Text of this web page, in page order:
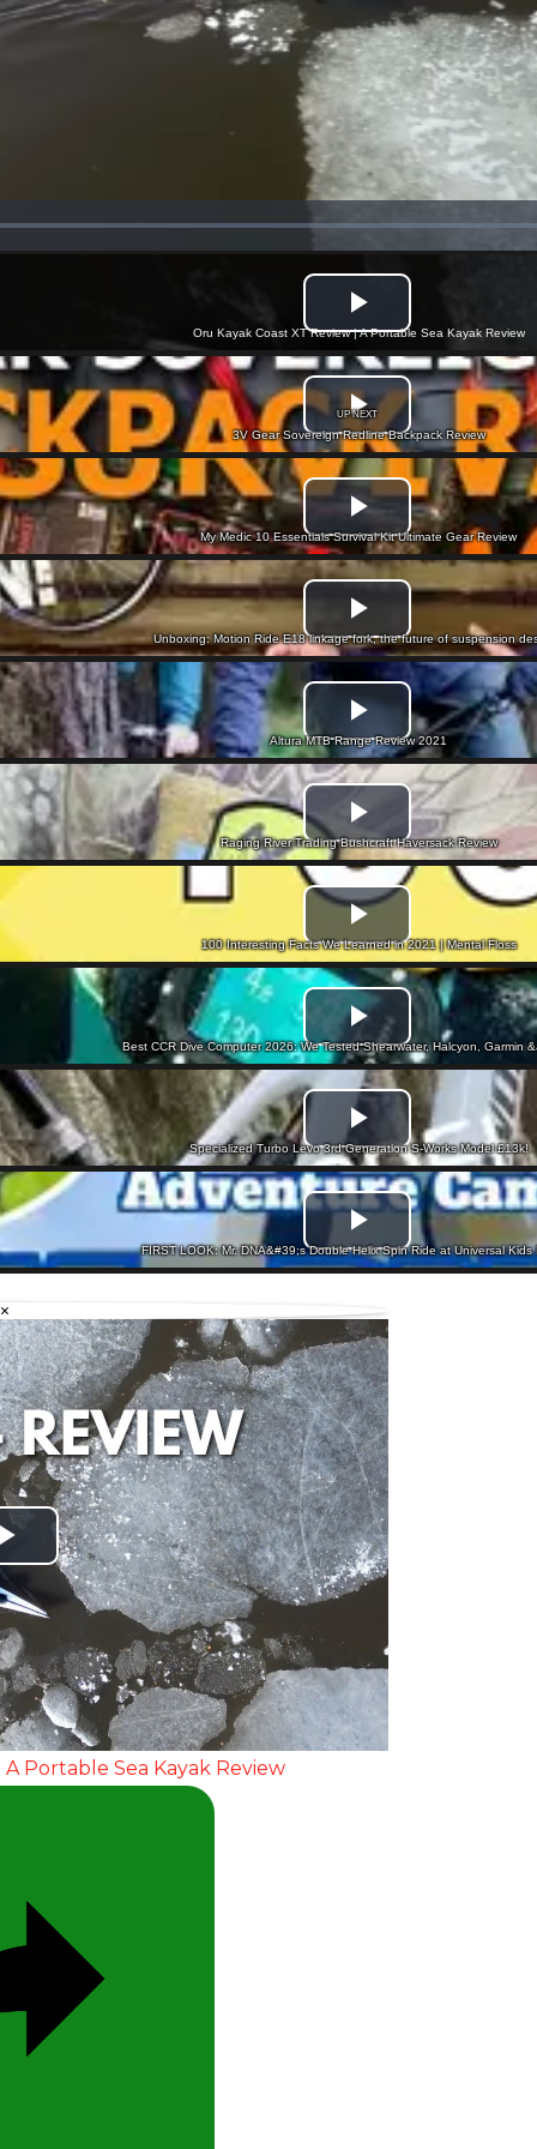
Oru Kayak Coast XT Review | A Portable Sea Kayak Review
UP NEXT
3V Gear Sovereign Redline Backpack Review
My Medic 10 Essentials Survival Kit Ultimate Gear Review
Unboxing: Motion Ride E18 linkage fork, the future of suspension
Altura MTB Range Review 2021
Raging River Trading Bushcraft Haversack Review
100 Interesting Facts We Learned in 2021 | Mental Floss
Best CCR Dive Computer 2026: We Tested Shearwater, Halcyon, Garmin
Specialized Turbo Levo 3rd Generation S-Works Model £13k!
FIRST LOOK: Mr. DNA&#39;s Double Helix Spin Ride at Universal Kids
×
Play
Video
Portable Sea Kayak Review